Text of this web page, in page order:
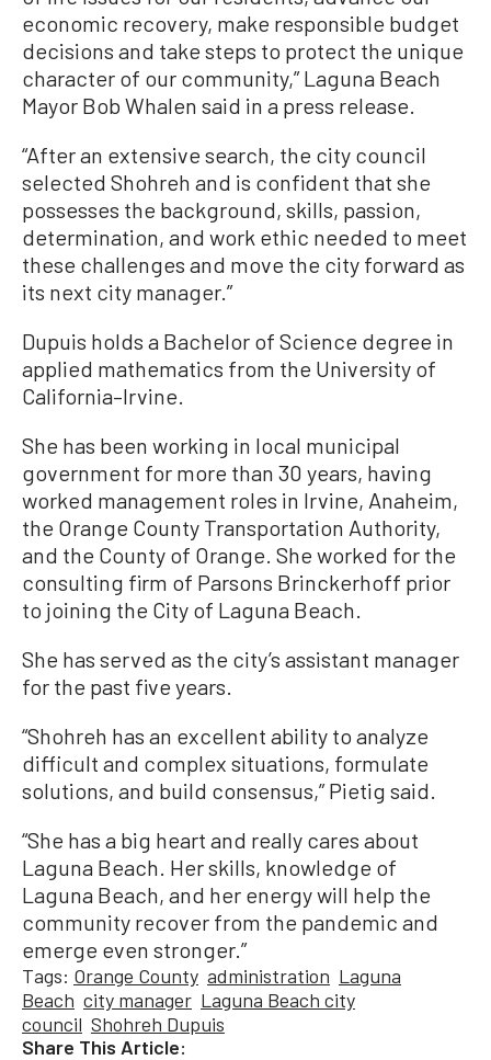
economic recovery, make responsible budget
decisions and take steps to protect the unique
character of our community,” Laguna Beach
Mayor Bob Whalen said in a press release.
“After an extensive search, the city council
selected Shohreh and is confident that she
possesses the background, skills, passion,
determination, and work ethic needed to meet
these challenges and move the city forward as
its next city manager.”
Dupuis holds a Bachelor of Science degree in
applied mathematics from the University of
California–Irvine.
She has been working in local municipal
government for more than 30 years, having
worked management roles in Irvine, Anaheim,
the Orange County Transportation Authority,
and the County of Orange. She worked for the
consulting firm of Parsons Brinckerhoff prior
to joining the City of Laguna Beach.
She has served as the city’s assistant manager
for the past five years.
“Shohreh has an excellent ability to analyze
difficult and complex situations, formulate
solutions, and build consensus,” Pietig said.
“She has a big heart and really cares about
Laguna Beach. Her skills, knowledge of
Laguna Beach, and her energy will help the
community recover from the pandemic and
emerge even stronger.”
Tags: Orange County administration Laguna
Beach city manager Laguna Beach city
council Shohreh Dupuis
Share This Article: